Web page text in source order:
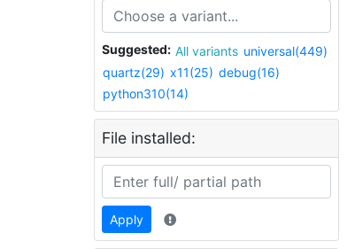
Suggested: All variants universal(449)
quartz(29) x11(25) debug(16)
python310(14)
File installed:
Apply